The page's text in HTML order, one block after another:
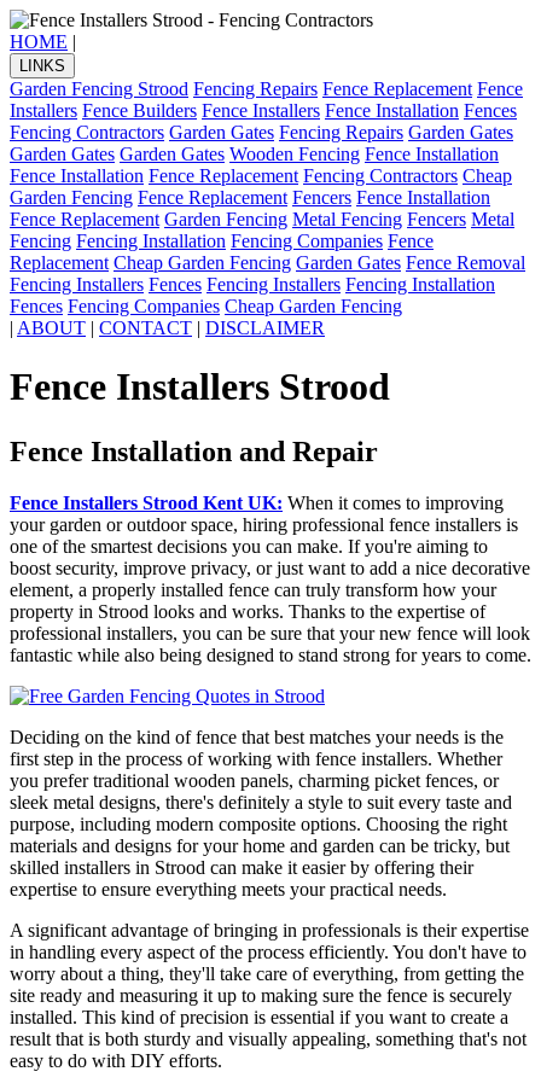
HOME |
LINKS
Garden Fencing Strood Fencing Repairs Fence Replacement Fence
Installers Fence Builders Fence Installers Fence Installation Fences
Fencing Contractors Garden Gates Fencing Repairs Garden Gates
Garden Gates Garden Gates Wooden Fencing Fence Installation
Fence Installation Fence Replacement Fencing Contractors Cheap
Garden Fencing Fence Replacement Fencers Fence Installation
Fence Replacement Garden Fencing Metal Fencing Fencers Metal
Fencing Fencing Installation Fencing Companies Fence
Replacement Cheap Garden Fencing Garden Gates Fence Removal
Fencing Installers Fences Fencing Installers Fencing Installation
Fences Fencing Companies Cheap Garden Fencing
| ABOUT | CONTACT | DISCLAIMER
Fence Installers Strood
Fence Installation and Repair
Fence Installers Strood Kent UK: When it comes to improving
your garden or outdoor space, hiring professional fence installers is
one of the smartest decisions you can make. If you're aiming to
boost security, improve privacy, or just want to add a nice decorative
element, a properly installed fence can truly transform how your
property in Strood looks and works. Thanks to the expertise of
professional installers, you can be sure that your new fence will look
fantastic while also being designed to stand strong for years to come.
Deciding on the kind of fence that best matches your needs is the
first step in the process of working with fence installers. Whether
you prefer traditional wooden panels, charming picket fences, or
sleek metal designs, there's definitely a style to suit every taste and
purpose, including modern composite options. Choosing the right
materials and designs for your home and garden can be tricky, but
skilled installers in Strood can make it easier by offering their
expertise to ensure everything meets your practical needs.
A significant advantage of bringing in professionals is their expertise
in handling every aspect of the process efficiently. You don't have to
worry about a thing, they'll take care of everything, from getting the
site ready and measuring it up to making sure the fence is securely
installed. This kind of precision is essential if you want to create a
result that is both sturdy and visually appealing, something that's not
easy to do with DIY efforts.